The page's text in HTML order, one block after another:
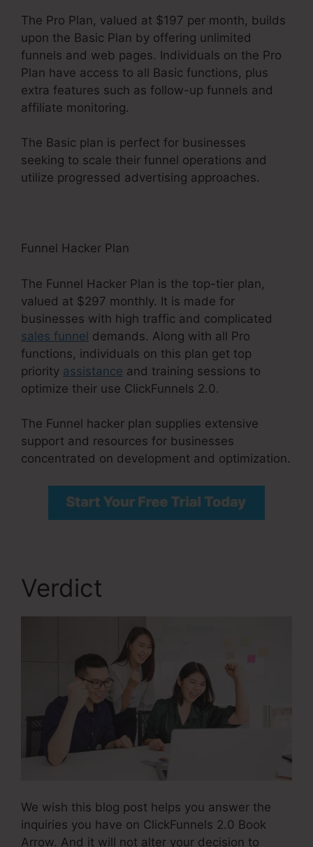
The Pro Plan, valued at $197 per month, builds
upon the Basic Plan by offering unlimited
funnels and web pages. Individuals on the Pro
Plan have access to all Basic functions, plus
extra features such as follow-up funnels and
affiliate monitoring.
The Basic plan is perfect for businesses
seeking to scale their funnel operations and
utilize progressed advertising approaches.
Funnel Hacker Plan
The Funnel Hacker Plan is the top-tier plan,
valued at $297 monthly. It is made for
businesses with high traffic and complicated
sales funnel demands. Along with all Pro
functions, individuals on this plan get top
priority assistance and training sessions to
optimize their use ClickFunnels 2.0.
The Funnel hacker plan supplies extensive
support and resources for businesses
concentrated on development and optimization.
Verdict
We wish this blog post helps you answer the
inquiries you have on ClickFunnels 2.0 Book
Arrow. And it will not alter your decision to